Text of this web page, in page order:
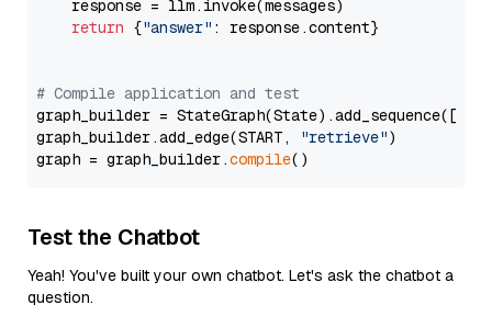
    response = llm.invoke(messages)
return {"answer" : response.content}
# Compile application and test
graph_builder =
graph_builder.add_edge(START,
"retrieve")
graph = graph_builder.compile
Test the Chatbot
Yeah! You've built your own chatbot. Let's ask the chatbot a
question.